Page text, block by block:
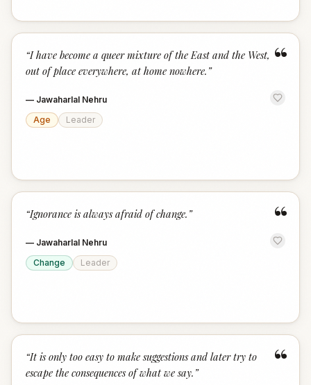
“
“I have become a queer mixture of the East and the West,
out of place everywhere, at home nowhere. ”
— Jawaharlal Nehru
Age
Leader
“
“Ignorance is always afraid of change. ”
— Jawaharlal Nehru
Change
Leader
“
“It is only too easy to make suggestions and later try to
escape the consequences of what we say. ”